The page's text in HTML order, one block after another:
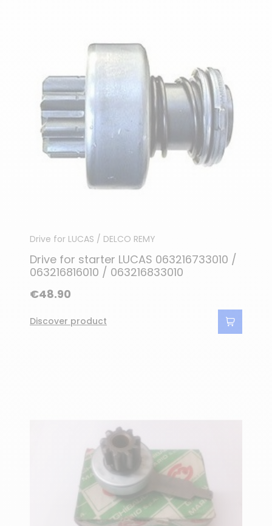
Drive for LUCAS / DELCO REMY
Drive for starter LUCAS 063216733010 /
063216816010 / 063216833010
€48.90
Discover product